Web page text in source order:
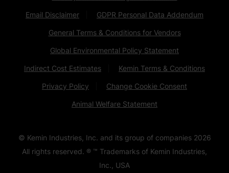
Email Disclaimer GDPR Personal Data Addendum
General Terms & Conditions for Vendors
Global Environmental Policy Statement
Indirect Cost Estimates Kemin Terms & Conditions
Privacy Policy Change Cookie Consent
Animal Welfare Statement
© Kemin Industries, Inc. and its group of companies 2026
All rights reserved. ® ™ Trademarks of Kemin Industries,
Inc., USA